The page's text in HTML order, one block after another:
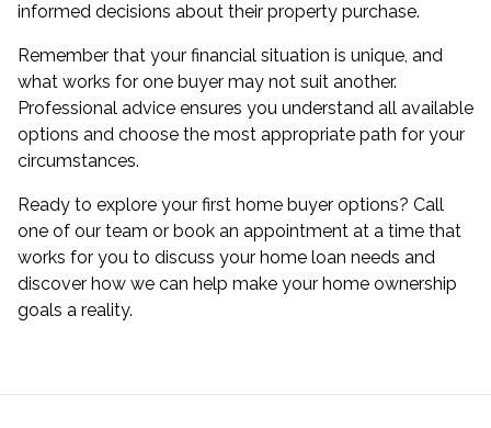
informed decisions about their property purchase.
Remember that your financial situation is unique, and
what works for one buyer may not suit another.
Professional advice ensures you understand all available
options and choose the most appropriate path for your
circumstances.
Ready to explore your first home buyer options? Call
one of our team or book an appointment at a time that
works for you to discuss your home loan needs and
discover how we can help make your home ownership
goals a reality.